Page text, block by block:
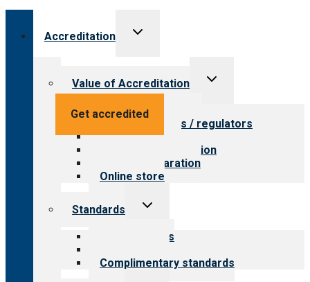
Get accredited
Accreditation
Toggle
Value of Accreditation
Toggle
Value for providers
Value for payers / regulators
Value for public
Steps to accreditation
Survey preparation
Online store
Standards
Toggle
Our standards
Complimentary standards